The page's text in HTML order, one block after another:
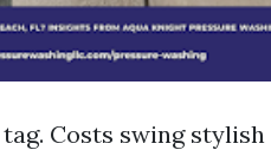
Costs swing